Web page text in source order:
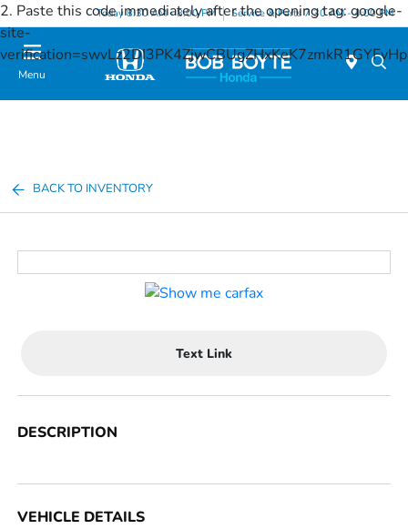
2. Paste this code immediately after the opening tag:google-
site-
Today 8:30 AM - 8:00 PM Service & Parts 7:30 AM - 4:00 PM
Menu
BACK TO INVENTORY
Text Link
DESCRIPTION
VEHICLE DETAILS